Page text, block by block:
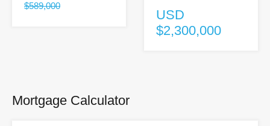
$589,000
USD
$2,300,000
Mortgage Calculator